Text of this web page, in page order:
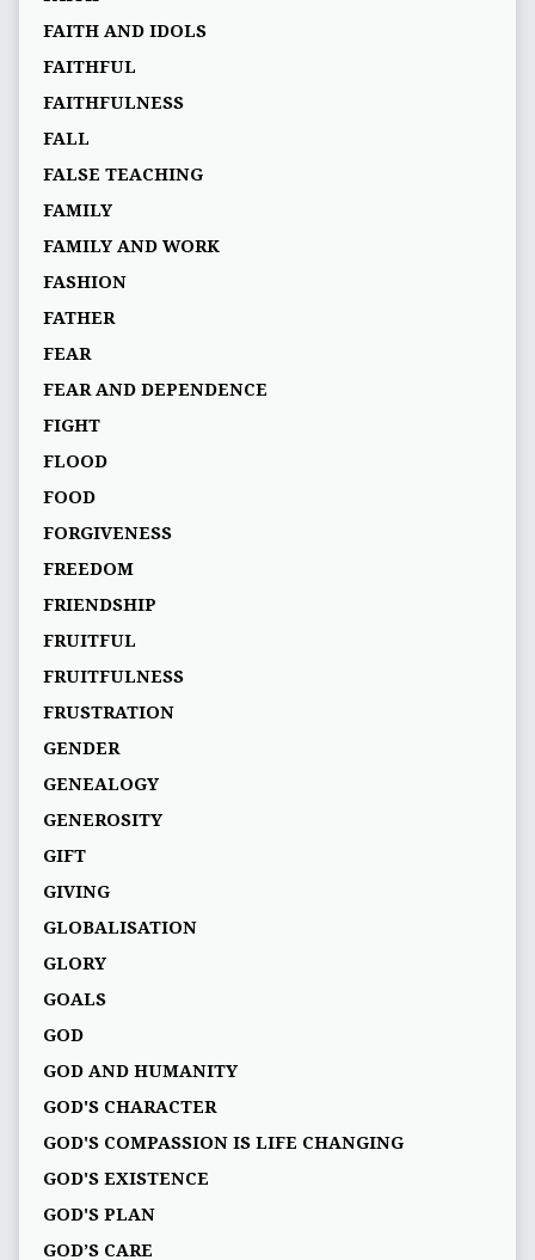
FAITH AND IDOLS
FAITHFUL
FAITHFULNESS
FALL
FALSE TEACHING
FAMILY
FAMILY AND WORK
FASHION
FATHER
FEAR
FEAR AND DEPENDENCE
FIGHT
FLOOD
FOOD
FORGIVENESS
FREEDOM
FRIENDSHIP
FRUITFUL
FRUITFULNESS
FRUSTRATION
GENDER
GENEALOGY
GENEROSITY
GIFT
GIVING
GLOBALISATION
GLORY
GOALS
GOD
GOD AND HUMANITY
GOD'S CHARACTER
GOD'S COMPASSION IS LIFE CHANGING
GOD'S EXISTENCE
GOD'S PLAN
GOD’S CARE